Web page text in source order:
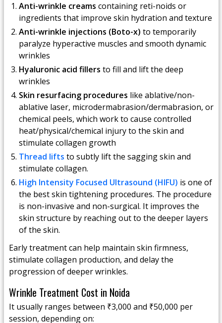
Anti-wrinkle creams containing reti-noids or
ingredients that improve skin hydration and texture
Anti-wrinkle injections (Boto-x) to temporarily
paralyze hyperactive muscles and smooth dynamic
wrinkles
Hyaluronic acid fillers to fill and lift the deep
wrinkles
Skin resurfacing procedures like ablative/non-
ablative laser, microdermabrasion/dermabrasion, or
chemical peels, which work to cause controlled
heat/physical/chemical injury to the skin and
stimulate collagen growth
Thread lifts to subtly lift the sagging skin and
stimulate collagen.
High Intensity Focused Ultrasound (HIFU) is one of
the best skin tightening procedures. The procedure
is non-invasive and non-surgical. It improves the
skin structure by reaching out to the deeper layers
of the skin.
Early treatment can help maintain skin firmness,
stimulate collagen production, and delay the
progression of deeper wrinkles.
Wrinkle Treatment Cost in Noida
It usually ranges between ₹3,000 and ₹50,000 per
session, depending on: